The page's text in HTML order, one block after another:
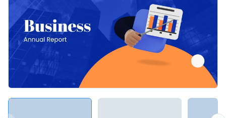
investors.
Change colors, fonts and more to fit your branding
Access free, built-in design assets or upload your own
Visualize data with customizable charts and widgets
Add animation, interactivity, audio, video and links
Download in PDF, PPTX, MP4 and HTML5 format
Present your annual results in style with this geometric
annual report template, or look through hundreds of other
professional presentation templates
Edit this template with ourPresentation Software